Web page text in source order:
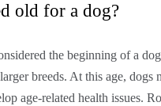
old for a dog?
the beginning of a
breeds. At this age, dogs
age-related health issues.